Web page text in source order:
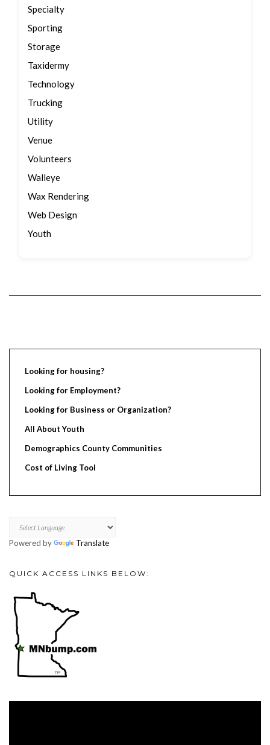
Specialty
Sporting
Storage
Taxidermy
Technology
Trucking
Utility
Venue
Volunteers
Walleye
Wax Rendering
Web Design
Youth
Looking for housing?
Looking for Employment?
Looking for Business or Organization?
All About Youth
Demographics County Communities
Cost of Living Tool
Powered by Translate
QUICK ACCESS LINKS BELOW: